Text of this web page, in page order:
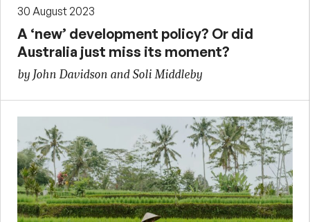
30 August 2023
A ‘new’ development policy? Or did
Australia just miss its moment?
by John Davidson and Soli Middleby